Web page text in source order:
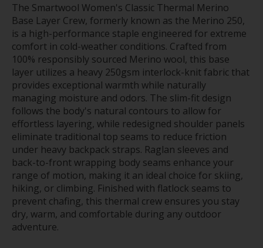
The Smartwool Women's Classic Thermal Merino
Base Layer Crew, formerly known as the Merino 250,
is a high-performance staple engineered for extreme
comfort in cold-weather conditions. Crafted from
100% responsibly sourced Merino wool, this base
layer utilizes a heavy 250gsm interlock-knit fabric that
provides exceptional warmth while naturally
managing moisture and odors. The slim-fit design
follows the body's natural contours to allow for
effortless layering, while redesigned shoulder panels
eliminate traditional top seams to reduce friction
under heavy backpack straps. Raglan sleeves and
back-to-front wrapping body seams enhance your
range of motion, making it an ideal choice for skiing,
hiking, or climbing. Finished with flatlock seams to
prevent chafing, this thermal crew ensures you stay
dry, warm, and comfortable during any outdoor
adventure.